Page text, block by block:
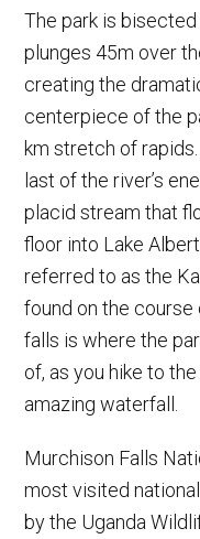
The park is
plunges 45m over
creating the
centerpiece of the
km stretch of
last of the river’s
placid stream that
floor into Lake
referred to as the
found on the
falls is where the
of, as you hike to
amazing waterfall.
Murchison Falls
most visited
by the Uganda